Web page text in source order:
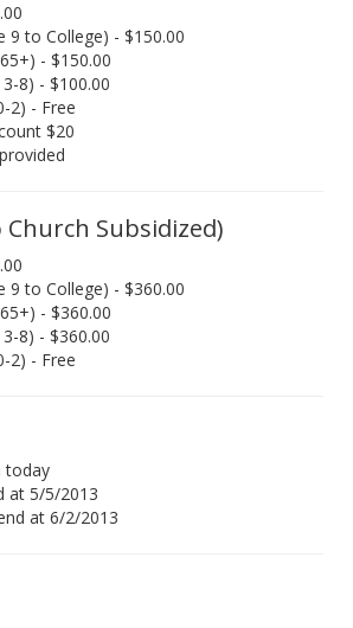
9 to College) - $150.00
- $150.00
8) - $100.00
2) - Free
$20
Church Subsidized)
9 to College) - $360.00
- $360.00
8) - $360.00
2) - Free
today
at 5/5/2013
at 6/2/2013